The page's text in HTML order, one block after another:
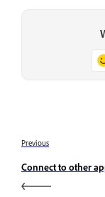
Previous
Connect to other